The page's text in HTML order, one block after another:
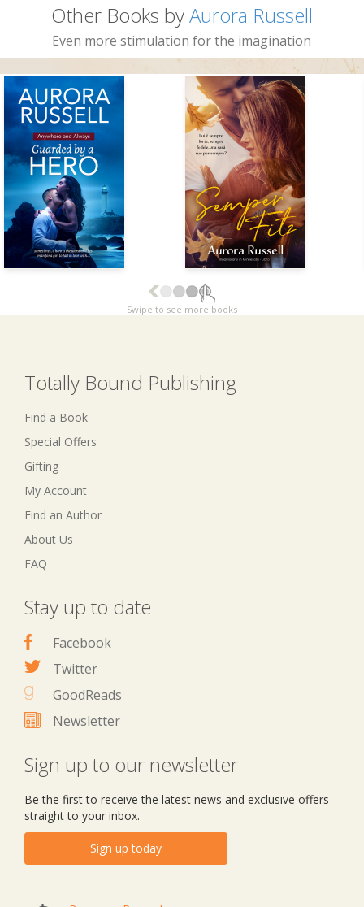
Other Books byAurora Russell
Even more stimulation for the imagination
Swipe to see more books
Totally Bound Publishing
Find a Book
Special Offers
Gifting
My Account
Find an Author
About Us
FAQ
Stay up to date
Facebook
Twitter
GoodReads
Newsletter
Sign up to our newsletter
Be the first to receive the latest news and exclusive offers
straight to your inbox.
Sign up today